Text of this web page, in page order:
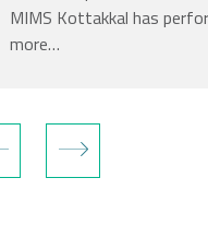
MIMS Kottakkal has
more…